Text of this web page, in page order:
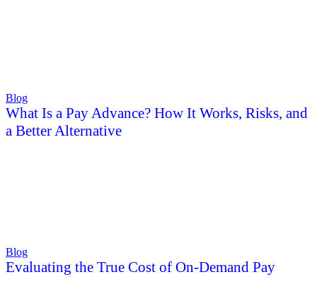
Blog
What Is a Pay Advance? How It Works, Risks, and
a Better Alternative
Blog
Evaluating the True Cost of On-Demand Pay